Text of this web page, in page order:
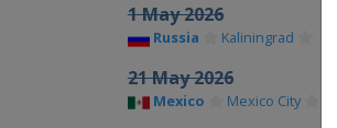
1 May 2026
Russia Kaliningrad
21 May 2026
Mexico Mexico City